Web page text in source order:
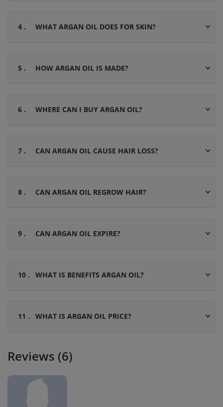
4 . WHAT ARGAN OIL DOES FOR SKIN?
5 . HOW ARGAN OIL IS MADE?
6 . WHERE CAN I BUY ARGAN OIL?
7 . CAN ARGAN OIL CAUSE HAIR LOSS?
8 . CAN ARGAN OIL REGROW HAIR?
9 . CAN ARGAN OIL EXPIRE?
10 . WHAT IS BENEFITS ARGAN OIL?
11 . WHAT IS ARGAN OIL PRICE?
Reviews (6)